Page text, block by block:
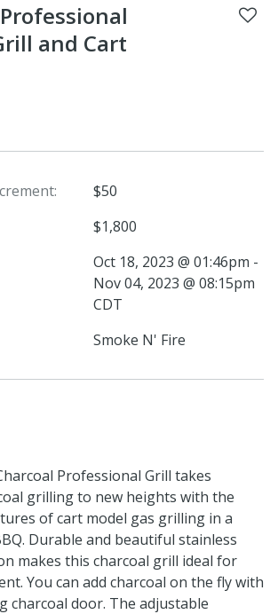
and Cart
$50
$1,800
Oct 18, 2023 @ 01:46pm -
Nov 04, 2023 @ 08:15pm
CDT
Smoke N' Fire
Professional Grill takes
grilling to new heights with the
of cart model gas grilling in a
Durable and beautiful stainless
makes this charcoal grill ideal for
You can add charcoal on the fly with
charcoal door. The adjustable